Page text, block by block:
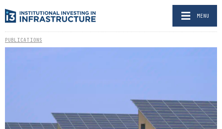
MENU
PUBLICATIONS